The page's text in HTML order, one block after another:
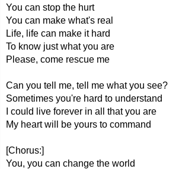
You can stop the hurt
You can make what's real
Life, life can make it hard
To know just what you are
Please, come rescue me
Can you tell me, tell me what you see?
Sometimes you're hard to understand
I could live forever in all that you are
My heart will be yours to command
[Chorus:]
You, you can change the world